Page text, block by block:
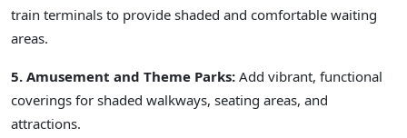
train terminals to provide shaded and comfortable waiting
areas.
5. Amusement and Theme Parks: Add vibrant, functional
coverings for shaded walkways, seating areas, and
attractions.